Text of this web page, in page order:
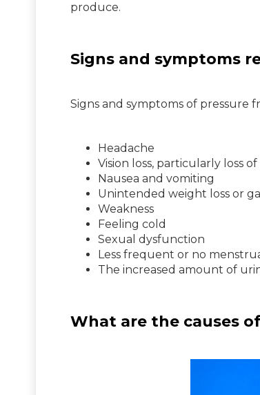
produce.
Signs and symptoms
Signs and symptoms of
Headache
Vision loss, particularly loss
Nausea and vomiting
Unintended weight loss or
Weakness
Feeling cold
Sexual dysfunction
Less frequent or no
The increased amount of
What are the causes